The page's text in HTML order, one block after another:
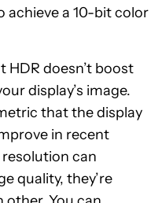
achieve a 10-bit color
HDR doesn’t boost
display’s image.
that the display
in recent
can
quality, they’re